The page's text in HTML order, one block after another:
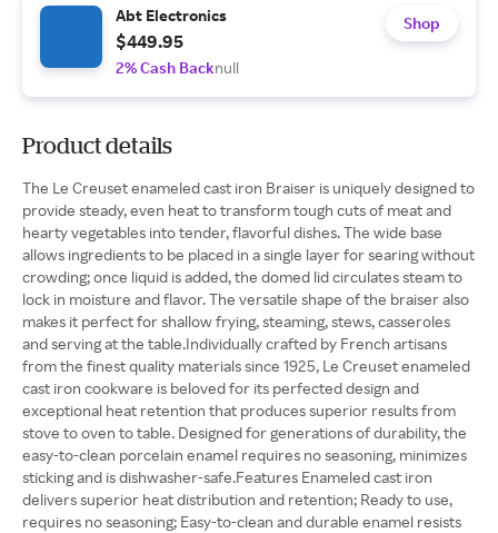
Abt Electronics
$449.95
2% Cash Backnull
Shop
Product details
The Le Creuset enameled cast iron Braiser is uniquely designed to
provide steady, even heat to transform tough cuts of meat and
hearty vegetables into tender, flavorful dishes. The wide base
allows ingredients to be placed in a single layer for searing without
crowding; once liquid is added, the domed lid circulates steam to
lock in moisture and flavor. The versatile shape of the braiser also
makes it perfect for shallow frying, steaming, stews, casseroles
and serving at the table.Individually crafted by French artisans
from the finest quality materials since 1925, Le Creuset enameled
cast iron cookware is beloved for its perfected design and
exceptional heat retention that produces superior results from
stove to oven to table. Designed for generations of durability, the
easy-to-clean porcelain enamel requires no seasoning, minimizes
sticking and is dishwasher-safe.Features Enameled cast iron
delivers superior heat distribution and retention; Ready to use,
requires no seasoning; Easy-to-clean and durable enamel resists